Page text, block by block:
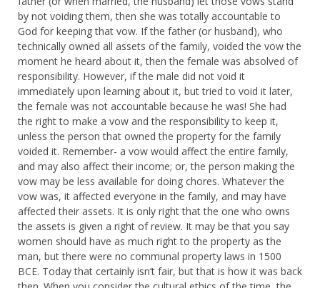
by not voiding them, then she was totally accountable to
God for keeping that vow. If the father (or husband), who
technically owned all assets of the family, voided the vow the
moment he heard about it, then the female was absolved of
responsibility. However, if the male did not void it
immediately upon learning about it, but tried to void it later,
the female was not accountable because he was! She had
the right to make a vow and the responsibility to keep it,
unless the person that owned the property for the family
voided it. Remember- a vow would affect the entire family,
and may also affect their income; or, the person making the
vow may be less available for doing chores. Whatever the
vow was, it affected everyone in the family, and may have
affected their assets. It is only right that the one who owns
the assets is given a right of review. It may be that you say
women should have as much right to the property as the
man, but there were no communal property laws in 1500
BCE. Today that certainly isn’t fair, but that is how it was back